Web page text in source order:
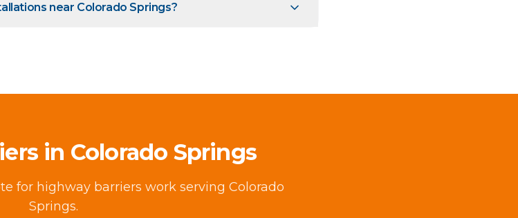
near Colorado Springs?
in Colorado Springs
for highway barriers work serving Colorado
Springs.